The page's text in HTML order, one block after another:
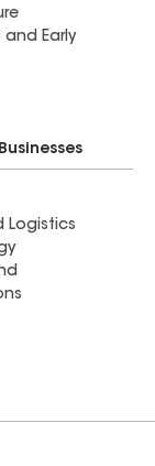
Early
Logistics